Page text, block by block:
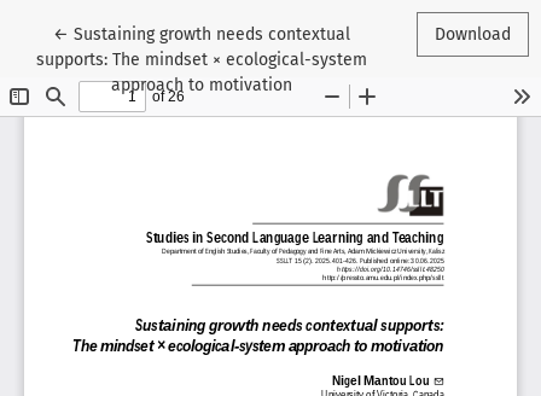
←Return to Article Details
Sustaining growth needs contextual
supports: The mindset × ecological-system
approach to motivation
Download